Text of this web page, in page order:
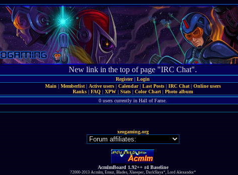
New link in the top of page "IRC Chat".
Register| Login
Main | Memberlist| Active users| Calendar| Last Posts| IRC Chat| Online users
Ranks | FAQ | XPW | Stats | Color Chart | Photo album
0 users currently in Hall of Fame.
xeogaming.org
AcmlmBoard 1.92++ r4 Baseline
?2000-2013 Acmlm, Emuz, Blades, Xkeeper, DarkSlaya*, Lord Alexandor*